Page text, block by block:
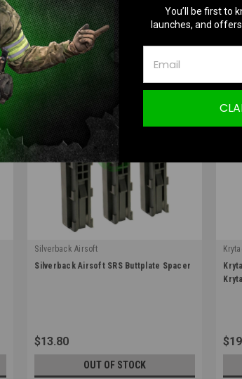
OUT OF STOCK
COMPARE
Silverback Airsoft
|
Silverback Airsoft SRS Buttplate Spacer
$13.80
OUT OF STOCK
|
Sku:
You’ll be first to
launches, and